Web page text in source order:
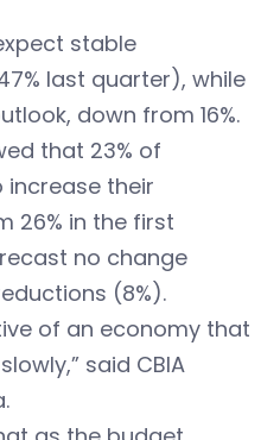
stable
last quarter), while
down from 16%.
that 23% of
increase their
26% in the first
no change
(8%).
of an economy that
said CBIA